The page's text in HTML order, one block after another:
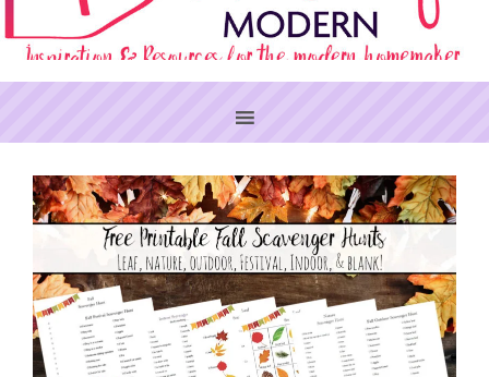
PRIMARY
SIDEBAR